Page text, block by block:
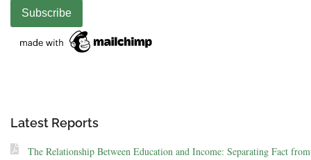
Latest Reports
The Relationship Between Education and Income: Separating Fact from